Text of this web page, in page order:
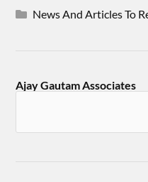
News And Articles To
Ajay Gautam Associates